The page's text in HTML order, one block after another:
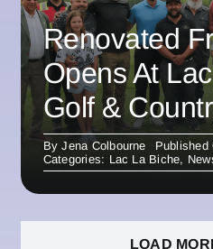
Renovated
Opens At
Golf &
ByJena Colbourne
Published
Categories: Lac La Biche,
LOAD